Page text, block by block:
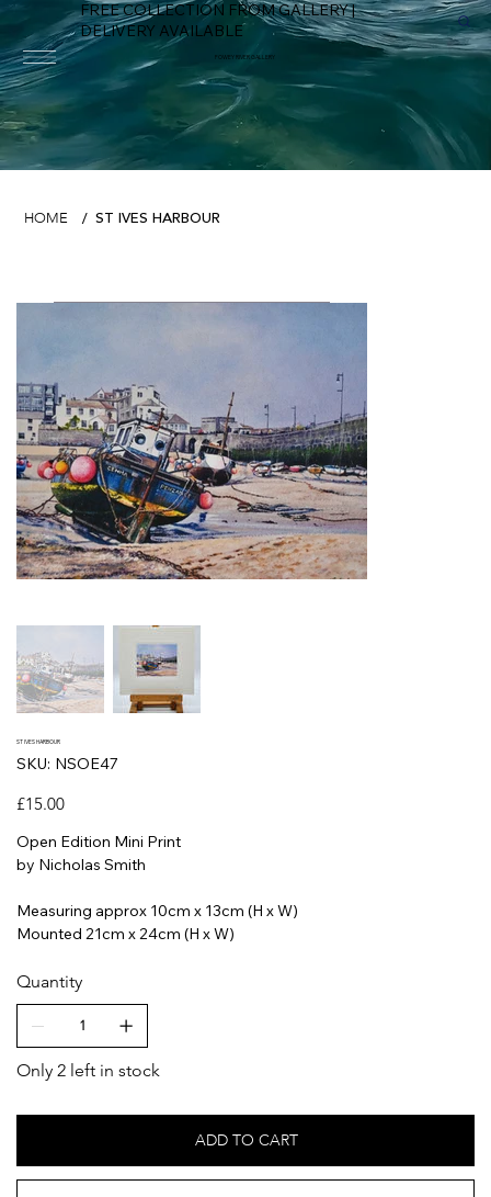
FREE COLLECTION FROM GALLERY |
DELIVERY AVAILABLE
FOWEY RIVER GALLERY
HOME / ST IVES HARBOUR
ST IVES HARBOUR
SKU: SKU
NSOE47
NSOE47
Price
£15.00
Open Edition Mini Print
by Nicholas Smith
Measuring approx 10cm x 13cm (H x W)
Mounted 21cm x 24cm (H x W)
Quantity
Only 2 left in stock
ADD TO CART